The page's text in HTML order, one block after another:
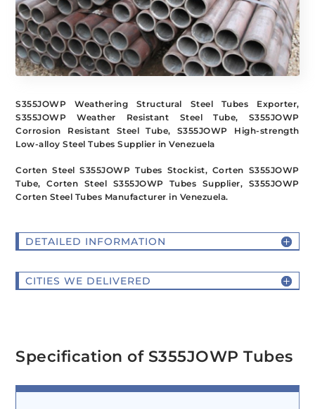
S355JOWP Weathering Structural Steel Tubes Exporter,
S355JOWP Weather Resistant Steel Tube, S355JOWP
Corrosion Resistant Steel Tube, S355JOWP High-strength
Low-alloy Steel Tubes Supplier in Venezuela
Corten Steel S355JOWP Tubes Stockist, Corten S355JOWP
Tube, Corten Steel S355JOWP Tubes Supplier, S355JOWP
Corten Steel Tubes Manufacturer in Venezuela.
DETAILED INFORMATION
CITIES WE DELIVERED
Specification of S355JOWP Tubes